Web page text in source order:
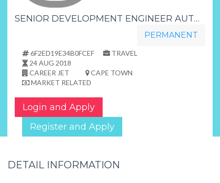
SENIOR DEVELOPMENT ENGINEER AUTOMOTIVE INDUSTRY
PERMANENT
6F2ED19E34B0FCEF
TRAVEL
24 AUG 2018
CAREER JET
CAPE TOWN
MARKET RELATED
Login and Apply
Register and Apply
DETAIL INFORMATION